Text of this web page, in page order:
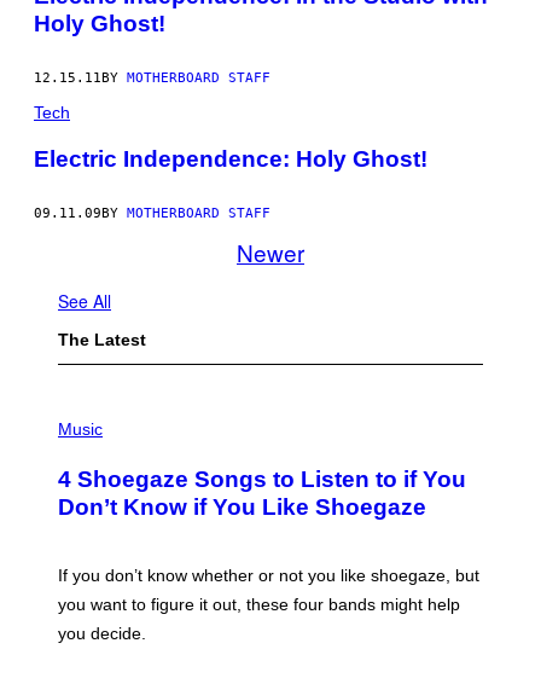
Holy Ghost!
12.15.11 BY MOTHERBOARD STAFF
Tech
Electric Independence: Holy Ghost!
09.11.09BY MOTHERBOARD STAFF
Newer
See All
The Latest
H
O
B
Y
O
T
E
Music
4 Shoegaze Songs to Listen to if You
Don’t Know if You Like Shoegaze
If you don’t know whether or not you like shoegaze, but
you want to figure it out, these four bands might help
you decide.